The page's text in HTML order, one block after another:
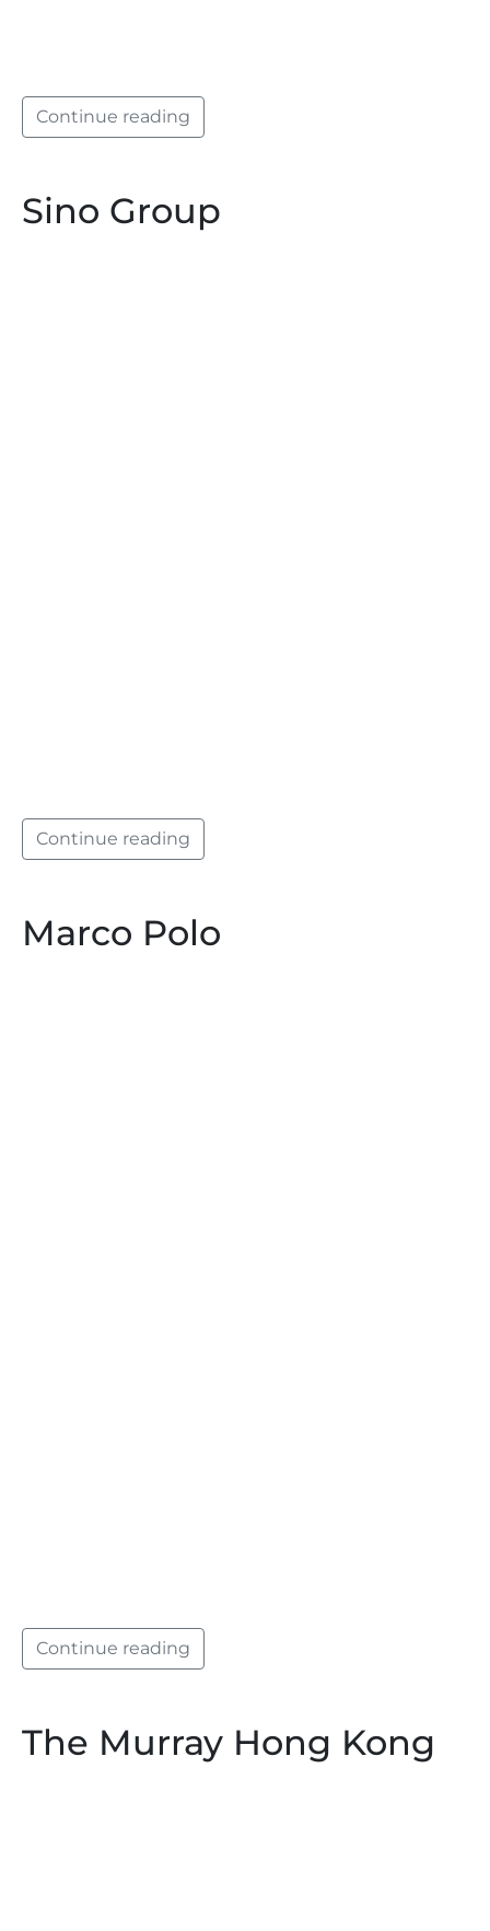
Continue reading
Sino Group
Continue reading
Marco Polo
Continue reading
The Murray Hong Kong